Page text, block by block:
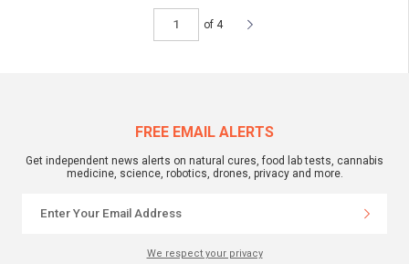
of 4
FREE EMAIL ALERTS
Get independent news alerts on natural cures, food lab tests, cannabis
medicine, science, robotics, drones, privacy and more.
We respect your privacy